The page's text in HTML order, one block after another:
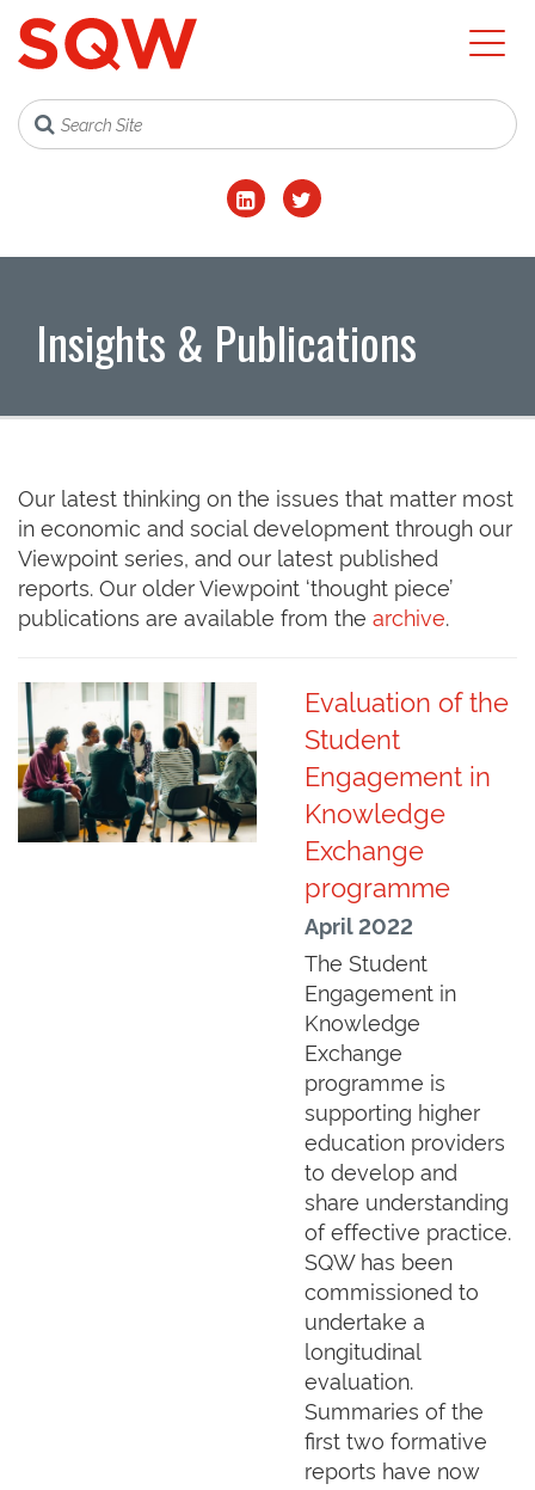
Insights & Publications
Our latest thinking on the issues that matter most
in economic and social development through our
Viewpoint series, and our latest published
reports. Our older Viewpoint ‘thought piece’
publications are available from the archive.
Evaluation of the
Student
Engagement in
Knowledge
Exchange
programme
April 2022
The Student
Engagement in
Knowledge
Exchange
programme is
supporting higher
education providers
to develop and
share understanding
of effective practice.
SQW has been
commissioned to
undertake a
longitudinal
evaluation.
Summaries of the
first two formative
reports have now